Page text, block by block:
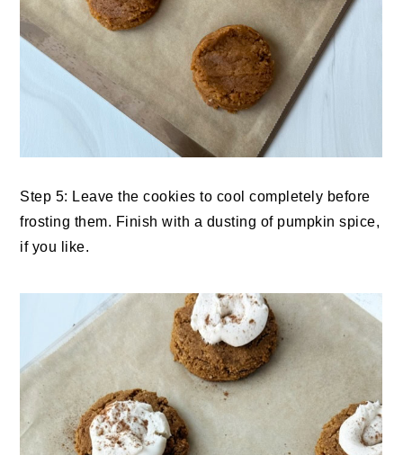
Step 5: Leave the cookies to cool completely before
frosting them. Finish with a dusting of pumpkin spice,
if you like.